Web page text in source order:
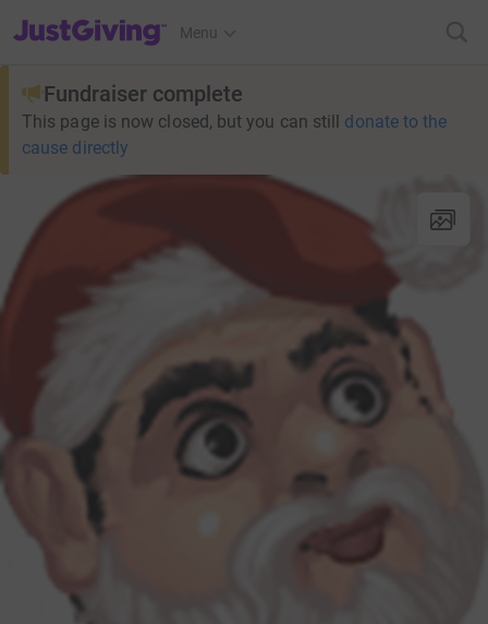
JustGiving’s homepage
Menu
Fundraiser complete
This page is now closed, but you can still donate to the
cause directly